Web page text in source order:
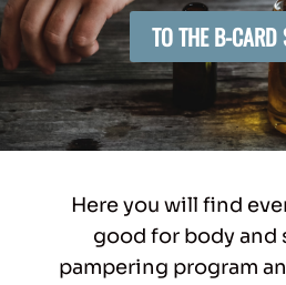
TO THE B-CARD
Here you will find
good for body and
pampering program